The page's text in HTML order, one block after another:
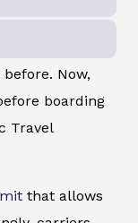
Now,
boarding
Travel
that allows